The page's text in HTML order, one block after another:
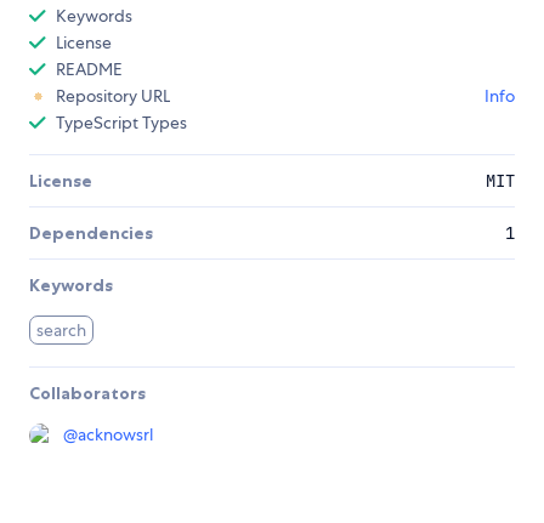
Keywords
License
README
Repository URL
Info
TypeScript Types
License MIT
Dependencies 1
Keywords
search
Collaborators
@acknowsrl